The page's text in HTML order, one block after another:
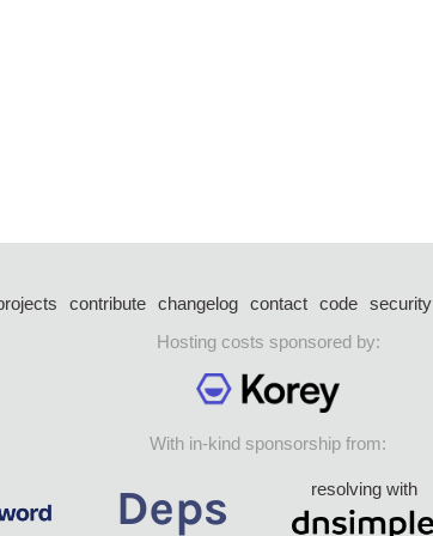
contribute changelog contact code security
Hosting costs sponsored by:
With in-kind sponsorship from:
resolving with